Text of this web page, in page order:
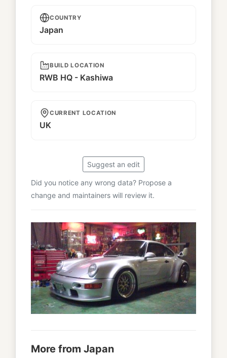
COUNTRY
Japan
BUILD LOCATION
RWB HQ - Kashiwa
CURRENT LOCATION
UK
Suggest an edit
Did you notice any wrong data? Propose a
change and maintainers will review it.
More from Japan